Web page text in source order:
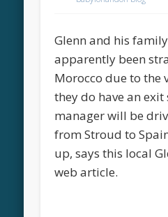
Glenn and his
apparently been
Morocco due to the
they do have an exit
manager will be
from Stroud to
up, says this local
web article.